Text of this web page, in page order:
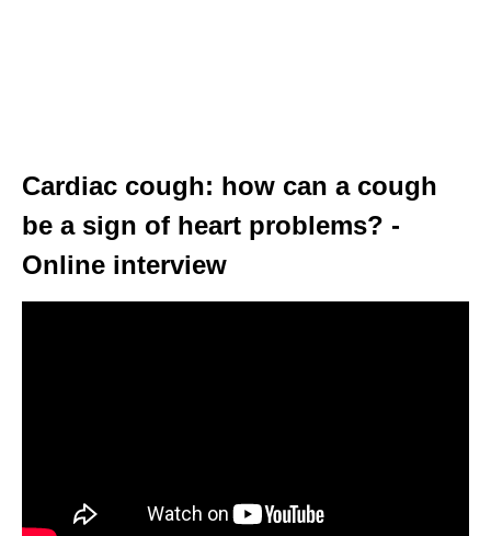
Cardiac cough: how can a cough
be a sign of heart problems? -
Online interview